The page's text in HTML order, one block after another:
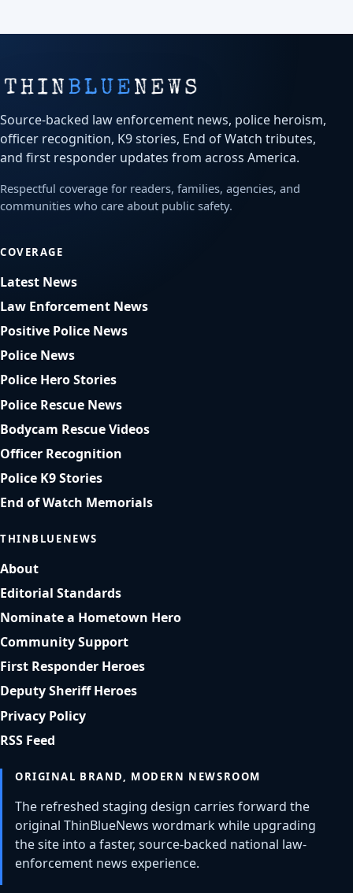
Source-backed law enforcement news, police heroism,
officer recognition, K9 stories, End of Watch tributes,
and first responder updates from across America.
Respectful coverage for readers, families, agencies, and
communities who care about public safety.
COVERAGE
Latest News
Law Enforcement News
Positive Police News
Police News
Police Hero Stories
Police Rescue News
Bodycam Rescue Videos
Officer Recognition
Police K9 Stories
End of Watch Memorials
THINBLUENEWS
About
Editorial Standards
Nominate a Hometown Hero
Community Support
First Responder Heroes
Deputy Sheriff Heroes
Privacy Policy
RSS Feed
ORIGINAL BRAND, MODERN NEWSROOM
The refreshed staging design carries forward the
original ThinBlueNews wordmark while upgrading
the site into a faster, source-backed national law-
enforcement news experience.